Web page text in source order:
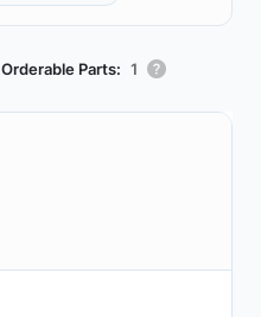
Orderable Parts: 1